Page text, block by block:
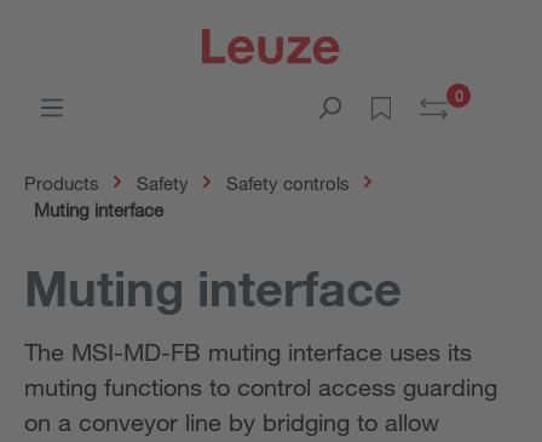
0
Products Safety
Safety controls
Muting interface
Muting interface
The MSI-MD-FB muting interface uses its
muting functions to control access guarding
on a conveyor line by bridging to allow